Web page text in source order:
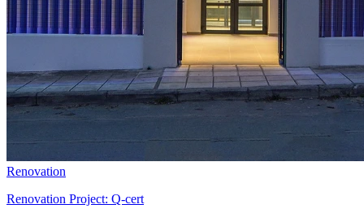
Renovation
Renovation Project: Q-cert